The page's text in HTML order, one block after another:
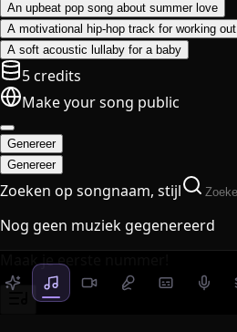
An upbeat pop song about summer love
A motivational hip-hop track for working out
A soft acoustic lullaby for a baby
5 credits
Make your song public
Genereer
Genereer
Zoeken op songnaam, stijl
Nog geen muziek gegenereerd
Maak je eerste nummer!